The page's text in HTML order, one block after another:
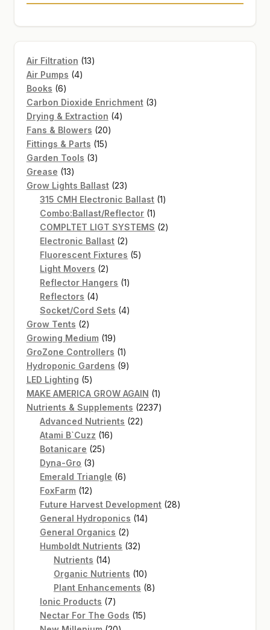
Air Filtration 1313
Air Pumps 44
Books 66
products
Carbon Dioxide Enrichment 33
Drying & Extraction 44
Fans & Blowers 2020
Fittings & Parts 1515
Garden Tools 33
Grease 1313
products
Grow Lights Ballast 2323
products
315 CMH Electronic Ballast 11
Combo:Ballast/Reflector 11
product
COMPLTET LIGT SYSTEMS 22
Electronic Ballast 22
products
Fluorescent Fixtures 55
Light Movers 22
products
Reflector Hangers 11
Reflectors 44
products
Socket/Cord Sets 44
Grow Tents 22
products
Growing Medium 1919
products
GroZone Controllers 11
product
Hydroponic Gardens 99
LED Lighting 55
products
MAKE AMERICA GROW AGAIN 11
product
Nutrients & Supplements 22372237
Advanced Nutrients 2222
Atami B`Cuzz 1616
Botanicare 2525
Dyna-Gro 33
products
Emerald Triangle 66
FoxFarm 1212
products
Future Harvest Development 2828
General Hydroponics 1414
General Organics 22
products
Humboldt Nutrients 3232
Nutrients 1414
products
Organic Nutrients 1010
products
Plant Enhancements 88
Ionic Products 77
products
Nectar For The Gods 1515